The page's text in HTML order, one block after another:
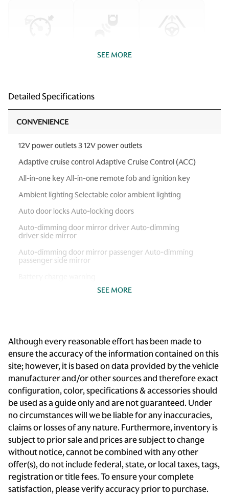
SEE MORE
Detailed Specifications
CONVENIENCE
12V power outlets 3 12V power outlets
Adaptive cruise control Adaptive Cruise Control (ACC)
All-in-one key All-in-one remote fob and ignition key
Ambient lighting Selectable color ambient lighting
Auto door locks Auto-locking doors
Auto-dimming door mirror driver Auto-dimming
driver side mirror
Auto-dimming door mirror passenger Auto-dimming
passenger side mirror
Beverage holders Front beverage holders
Cargo access Power cargo area access release
Cargo cover Rigid cargo cover
Cargo floor type Carpet cargo area floor
Cargo light Cargo area light
Cargo rail Cargo rail system
Cargo tie downs Cargo area tie downs
Clock Digital clock
Compass
Cruise control Cruise control with steering wheel
mounted controls
SEE MORE
Although every reasonable effort has been made to
ensure the accuracy of the information contained on this
site; however, it is based on data provided by the vehicle
manufacturer and/or other sources and therefore exact
configuration, color, specifications & accessories should
be used as a guide only and are not guaranteed. Under
no circumstances will we be liable for any inaccuracies,
claims or losses of any nature. Furthermore, inventory is
subject to prior sale and prices are subject to change
without notice, cannot be combined with any other
offer(s), do not include federal, state, or local taxes, tags,
registration or title fees. To ensure your complete
satisfaction, please verify accuracy prior to purchase.